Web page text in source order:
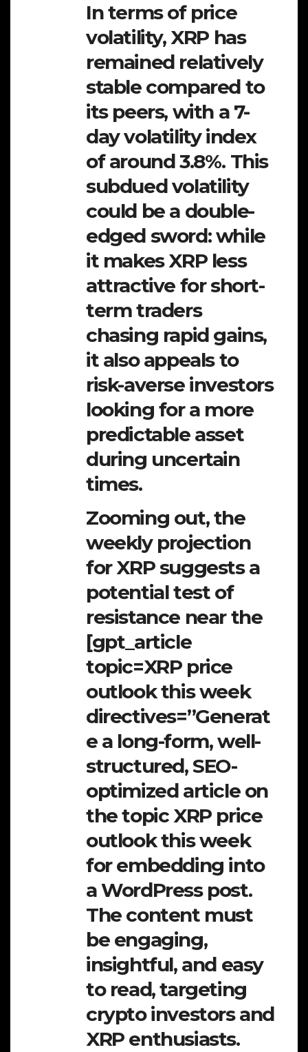
In terms of price
volatility, XRP has
remained relatively
stable compared to
its peers, with a 7-
day volatility index
of around 3.8%. This
subdued volatility
could be a double-
edged sword: while
it makes XRP less
attractive for short-
term traders
chasing rapid gains,
it also appeals to
risk-averse investors
looking for a more
predictable asset
during uncertain
times.
Zooming out, the
weekly projection
for XRP suggests a
potential test of
resistance near the
[gpt_article
topic=XRP price
outlook this week
directives=”Generat
e a long-form, well-
structured, SEO-
optimized article on
the topic XRP price
outlook this week
for embedding into
a WordPress post.
The content must
be engaging,
insightful, and easy
to read, targeting
crypto investors and
XRP enthusiasts.